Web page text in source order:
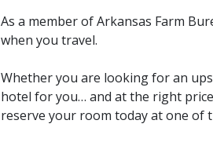
As a member of Arkansas Farm
when you travel.
Whether you are looking for an
hotel for you… and at the right
reserve your room today at one of